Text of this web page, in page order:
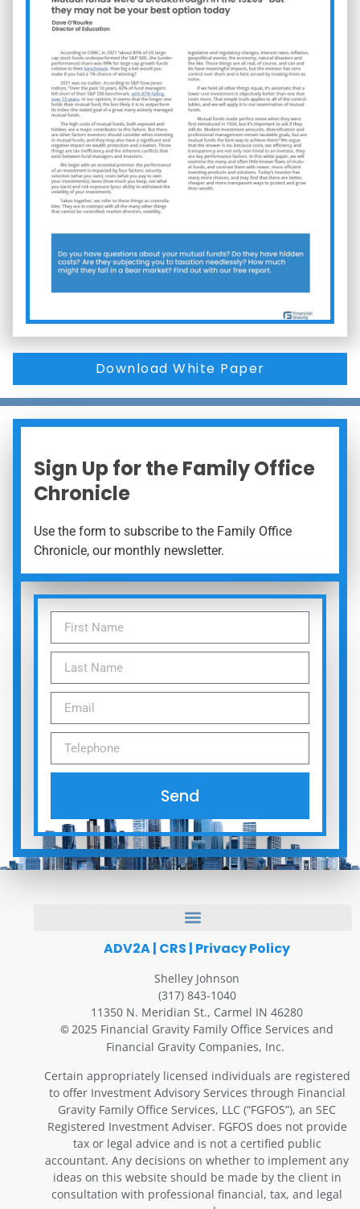
Download White Paper
Sign Up for the Family Office
Chronicle
Use the form to subscribe to the Family Office
Chronicle, our monthly newsletter.
Send
ADV2A| CRS | Privacy Policy
Shelley Johnson
(317) 843-1040
11350 N. Meridian St., Carmel IN 46280
©2025 Financial Gravity Family Office Services and
Financial Gravity Companies, Inc.
Certain appropriately licensed individuals are registered
to offer Investment Advisory Services through Financial
Gravity Family Office Services, LLC (“FGFOS”), an SEC
Registered Investment Adviser. FGFOS does not provide
tax or legal advice and is not a certified public
accountant. Any decisions on whether to implement any
ideas on this website should be made by the client in
consultation with professional financial, tax, and legal